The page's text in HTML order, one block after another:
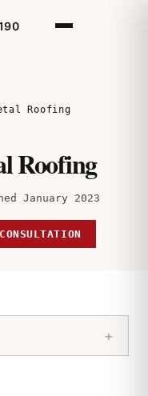
Roofing
Roofing
January 2023
+